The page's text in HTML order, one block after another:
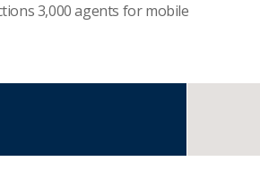
3,000 agents for mobile